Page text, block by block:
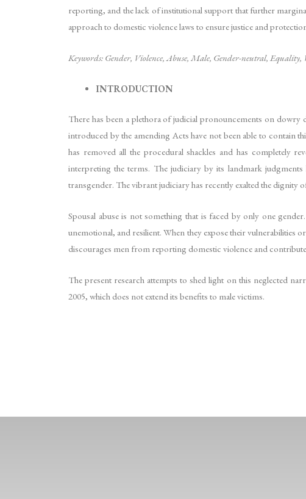
reporting, and the lack of institutional support that further
approach to domestic violence laws to ensure justice and
Keywords: Gender, Violence, Abuse, Male, Gender-neutral,
INTRODUCTION
There has been a plethora of judicial pronouncements on dowry
introduced by the amending Acts have not been able to contain
has removed all the procedural shackles and has completely
interpreting the terms. The judiciary by its landmark
transgender. The vibrant judiciary has recently exalted the
Spousal abuse is not something that is faced by only one
unemotional, and resilient. When they expose their vulnerabilities
discourages men from reporting domestic violence and
The present research attempts to shed light on this neglected
2005, which does not extend its benefits to male victims.